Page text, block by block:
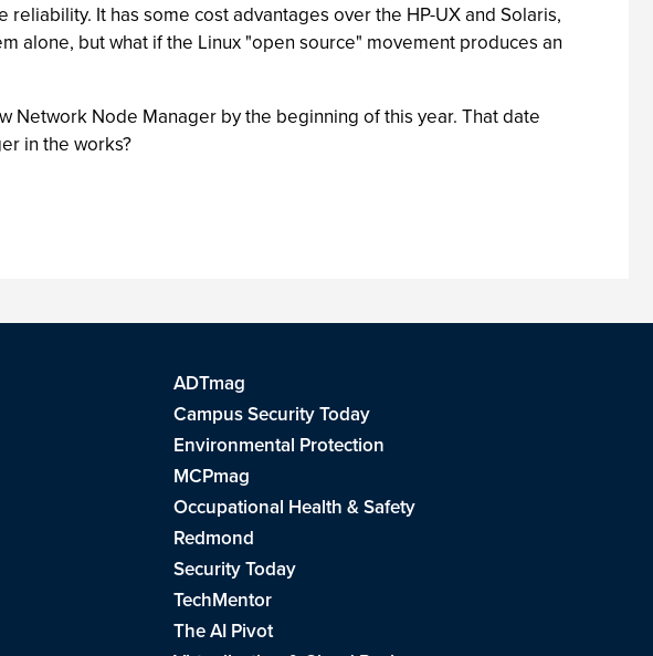
It has some cost advantages over the HP-UX and Solaris,
alone, but what if the Linux "open source" movement produces an
Network Node Manager by the beginning of this year. That date
in the works?
ADTmag
Campus Security Today
Environmental Protection
MCPmag
Occupational Health & Safety
Redmond
Security Today
TechMentor
The AI Pivot